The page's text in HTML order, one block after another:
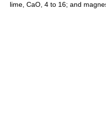
lime, CaO, 4 to 16; and